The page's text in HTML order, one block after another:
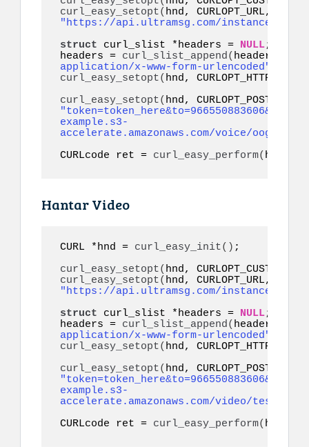
curl_easy_setopt(
"https://api.ultramsg.com/instance1150/
struct curl_slist *headers = NULL;
headers = curl_slist_append( headers,
application/x-www-form-urlencoded"
curl_easy_setopt( hnd,
curl_easy_setopt(
example.s3-
accelerate.amazonaws.com/voice/
CURLcode ret = curl_easy_perform( hnd
Hantar Video
CURL *hnd = curl_easy_init() ;
curl_easy_setopt( hnd,
curl_easy_setopt(
"https://api.ultramsg.com/instance1150/
struct curl_slist *headers = NULL;
headers = curl_slist_append( headers,
application/x-www-form-urlencoded"
curl_easy_setopt( hnd,
curl_easy_setopt(
example.s3-
accelerate.amazonaws.com/video/
CURLcode ret = curl_easy_perform( hnd